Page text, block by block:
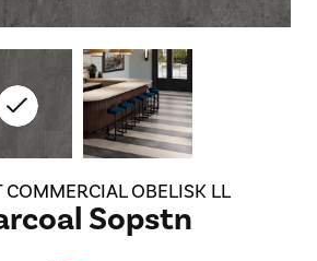
COMMERCIAL OBELISK LL
Sopstn